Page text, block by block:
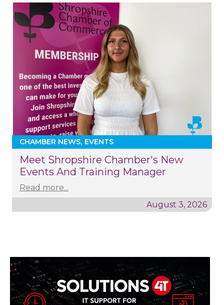
CHAMBER NEWS EVENTS
Meet Shropshire Chamber's New
Events And Training Manager
Read more...
August 3, 2026